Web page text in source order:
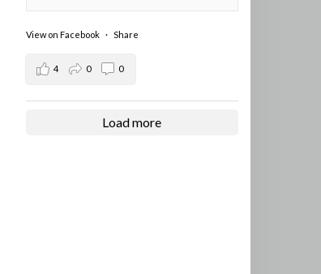
View on Facebook · Share
4 0 0
Load more